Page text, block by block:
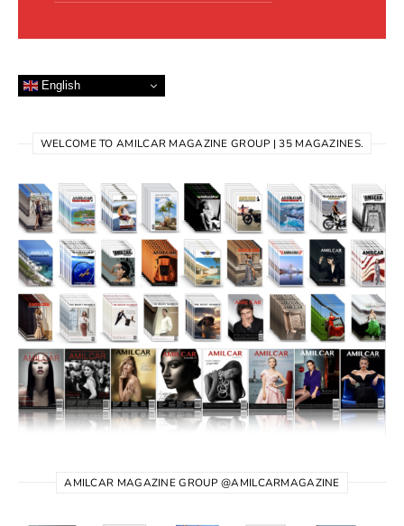
English
WELCOME TO AMILCAR MAGAZINE GROUP | 35 MAGAZINES.
AMILCAR MAGAZINE GROUP @AMILCARMAGAZINE